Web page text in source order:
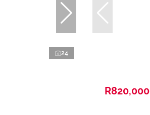
24
R820,000